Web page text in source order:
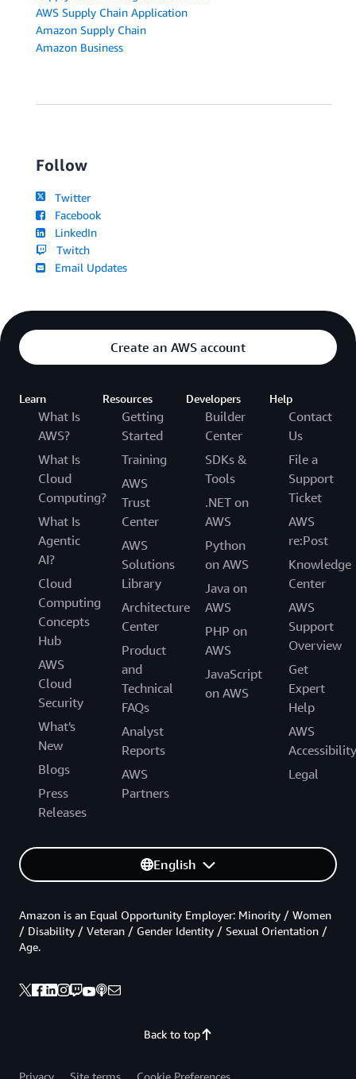
AWS Supply Chain Application
Amazon Supply Chain
Amazon Business
Follow
Twitter
Facebook
LinkedIn
Twitch
Email Updates
Create an AWS account
Learn
What Is
AWS?
What Is
Cloud
Computing?
What Is
Agentic
AI?
Cloud
Computing
Concepts
Hub
AWS
Cloud
Security
What's
New
Blogs
Press
Releases
Resources
Getting
Started
Training
AWS
Trust
Center
AWS
Solutions
Library
Architecture
Center
Product
and
Technical
FAQs
Analyst
Reports
AWS
Partners
Developers
Builder
Center
SDKs &
Tools
.NET on
AWS
Python
on AWS
Java on
AWS
PHP on
AWS
JavaScript
on AWS
Help
Contact
Us
File a
Support
Ticket
AWS
re:Post
Knowledge
Center
AWS
Support
Overview
Get
Expert
Help
AWS
Accessibility
Legal
English
Back to top
Amazon is an Equal Opportunity Employer: Minority / Women
/ Disability / Veteran / Gender Identity / Sexual Orientation /
Age.